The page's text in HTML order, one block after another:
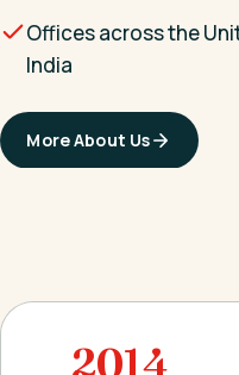
Offices across the
India
More About Us
2014